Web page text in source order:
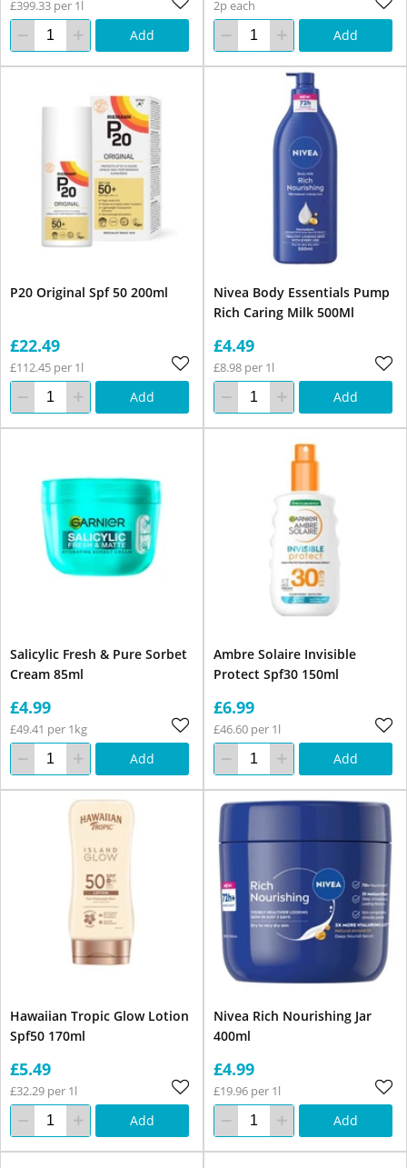
£399.33 per 1l
Add
2p each
Add
P20 Original Spf 50 200ml
£22.49
£112.45 per 1l
Add
Nivea Body Essentials Pump
Rich Caring Milk 500Ml
£4.49
£8.98 per 1l
Add
Salicylic Fresh & Pure Sorbet
Cream 85ml
£4.99
£49.41 per 1kg
Add
Ambre Solaire Invisible
Protect Spf30 150ml
£6.99
£46.60 per 1l
Add
Hawaiian Tropic Glow Lotion
Spf50 170ml
£5.49
£32.29 per 1l
Add
Nivea Rich Nourishing Jar
400ml
£4.99
£19.96 per 1l
Add